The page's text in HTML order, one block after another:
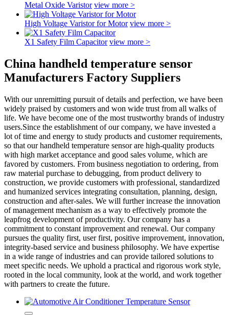
Metal Oxide Varistor view more >
High Voltage Varistor for Motor view more >
X1 Safety Film Capacitor view more >
China handheld temperature sensor
Manufacturers Factory Suppliers
With our unremitting pursuit of details and perfection, we have been
widely praised by customers and won wide trust from all walks of
life. We have become one of the most trustworthy brands of industry
users.Since the establishment of our company, we have invested a
lot of time and energy to study products and customer requirements,
so that our handheld temperature sensor are high-quality products
with high market acceptance and good sales volume, which are
favored by customers. From business negotiation to ordering, from
raw material purchase to debugging, from product delivery to
construction, we provide customers with professional, standardized
and humanized services integrating consultation, planning, design,
construction and after-sales. We will further increase the innovation
of management mechanism as a way to effectively promote the
leapfrog development of productivity. Our company has a
commitment to constant improvement and renewal. Our company
pursues the quality first, user first, positive improvement, innovation,
integrity-based service and business philosophy. We have expertise
in a wide range of industries and can provide tailored solutions to
meet specific needs. We uphold a practical and rigorous work style,
rooted in the local community, look at the world, and work together
with partners to create the future.